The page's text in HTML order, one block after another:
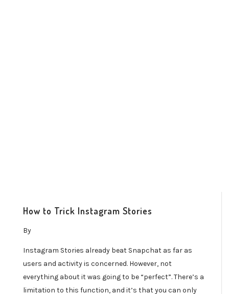
How to Trick Instagram Stories
By
Instagram Stories already beat Snapchat as far as
users and activity is concerned. However, not
everything about it was going to be “perfect”. There’s a
limitation to this function, and it’s that you can only